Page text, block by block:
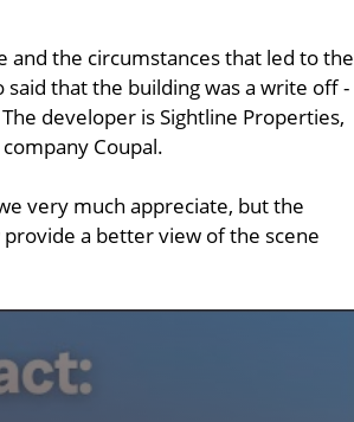
and the circumstances that led to the
that the building was a write off -
developer is Sightline Properties,
Coupal.
very much appreciate, but the
a better view of the scene